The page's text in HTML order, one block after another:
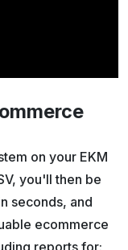
on your EKM
you'll then be
seconds, and
ecommerce
reports for: